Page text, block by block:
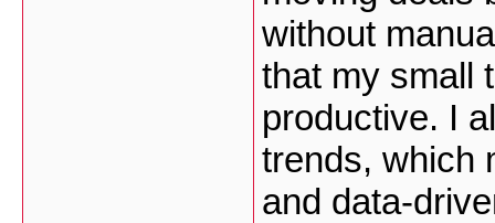
without
that my small
productive. I
trends, which
and data-